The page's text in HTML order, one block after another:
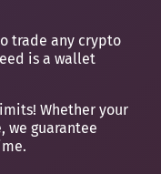
trade any crypto
is a wallet
Whether your
we guarantee